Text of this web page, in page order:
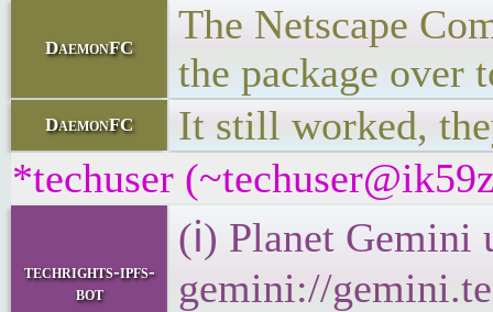
DaemonFC
The Netscape
the package over
DaemonFC
It still worked,
*techuser
techrights-ipfs-
bot
(ℹ) Planet Gemini
gemini://